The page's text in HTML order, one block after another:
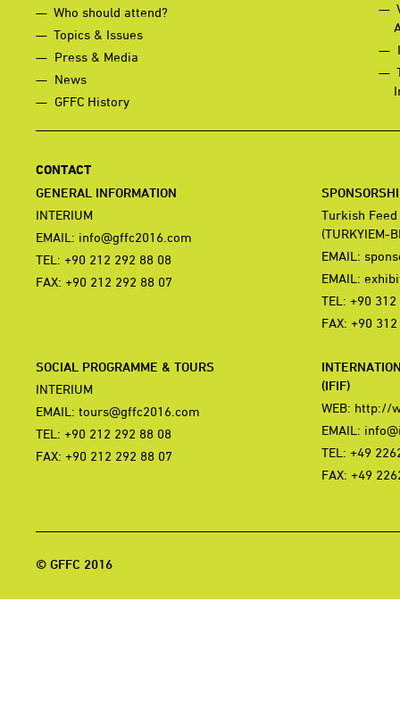
Who should attend?
Topics & Issues
Press & Media
News
GFFC History
CONTACT
GENERAL INFORMATION
INTERIUM
EMAIL: info@gffc2016.com
TEL: +90 212 292 88 08
FAX: +90 212 292 88 07
Turkish
(TURKYIEM-
EMAIL:
EMAIL:
TEL: +90
FAX: +90
SOCIAL PROGRAMME & TOURS
INTERIUM
EMAIL: tours@gffc2016.com
TEL: +90 212 292 88 08
FAX: +90 212 292 88 07
(IFIF)
WEB: http://
EMAIL:
TEL: +49
FAX: +49
© GFFC 2016